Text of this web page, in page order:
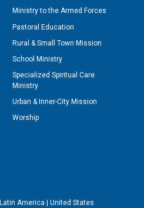
Ministry to the Armed Forces
Pastoral Education
Rural & Small Town Mission
School Ministry
Specialized Spiritual Care
Ministry
Urban & Inner-City Mission
Worship
Latin America United States